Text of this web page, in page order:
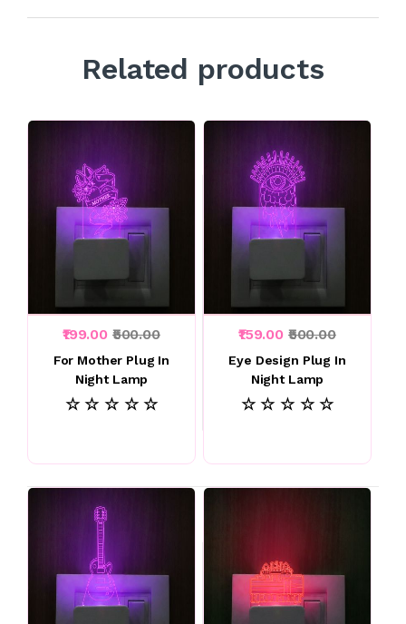
Related products
₹199.00 ₹500.00
For Mother Plug In
Night Lamp
☆ ☆ ☆ ☆ ☆
₹159.00 ₹500.00
Eye Design Plug In
Night Lamp
☆ ☆ ☆ ☆ ☆